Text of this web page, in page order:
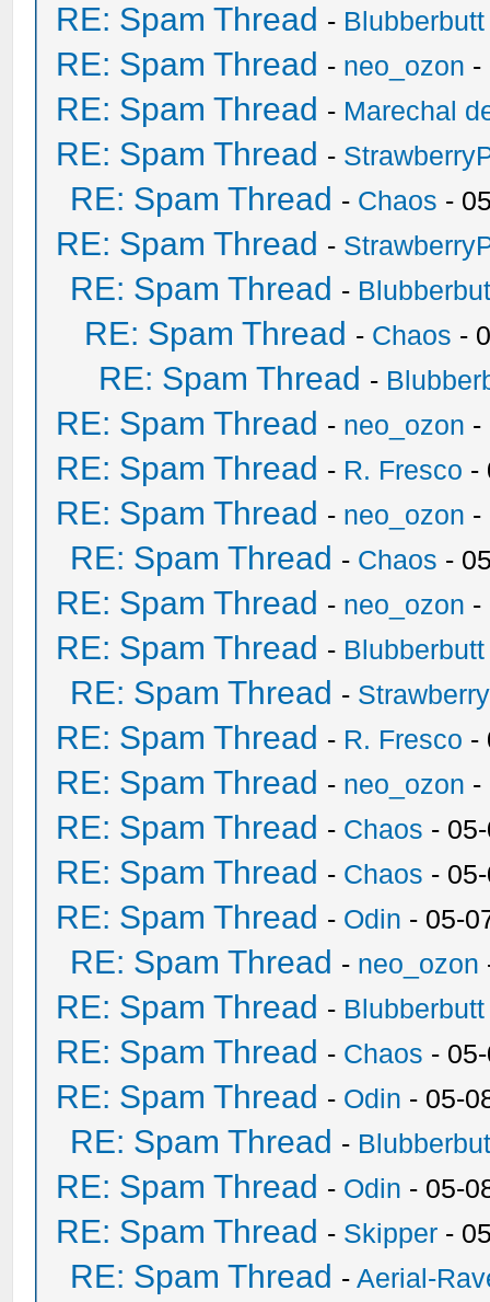
RE: Spam Thread - Blubberbutt
RE: Spam Thread - neo_ozon -
RE: Spam Thread - Marechal
RE: Spam Thread -
RE: Spam Thread - Chaos -
RE: Spam Thread -
RE: Spam Thread -
RE: Spam Thread - Chaos -
RE: Spam Thread -
RE: Spam Thread - neo_ozon -
RE: Spam Thread - R. Fresco -
RE: Spam Thread - neo_ozon -
RE: Spam Thread - Chaos -
RE: Spam Thread - neo_ozon -
RE: Spam Thread - Blubberbutt
RE: Spam Thread -
RE: Spam Thread - R. Fresco -
RE: Spam Thread - neo_ozon -
RE: Spam Thread - Chaos -
RE: Spam Thread - Chaos -
RE: Spam Thread - Odin - 05-
RE: Spam Thread - neo_ozon
RE: Spam Thread - Blubberbutt
RE: Spam Thread - Chaos -
RE: Spam Thread - Odin - 05-
RE: Spam Thread -
RE: Spam Thread - Odin - 05-
RE: Spam Thread - Skipper -
RE: Spam Thread -Aerial-